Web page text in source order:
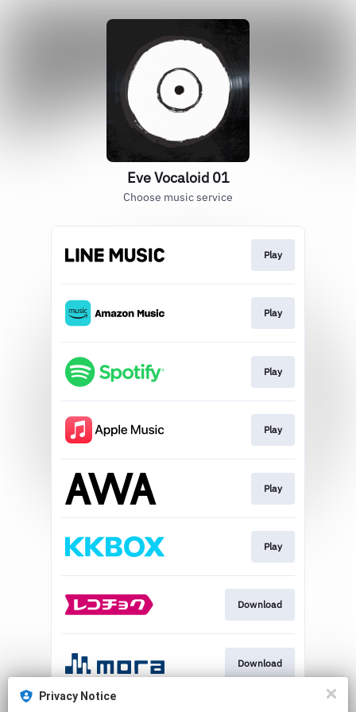
Eve Vocaloid 01
Choose music service
Play
Play
Play
Play
Play
Play
Download
Download
Privacy Notice